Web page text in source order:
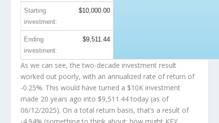
Starting
investment:
$10,000.00
Ending
investment:
$9,511.44
As we can see, the two-decade investment result
worked out poorly, with an annualized rate of return of
-0.25%. This would have turned a $10K investment
made 20 years ago into $9,511.44 today (as of
06/12/2025). On a total return basis, that’s a result of